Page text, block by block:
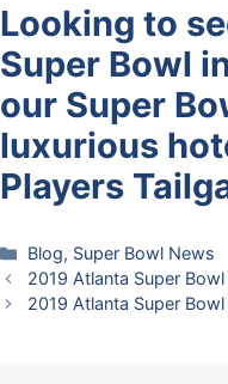
Looking to
Super Bowl
our Super
luxurious
Players
Categories
Blog, Super Bowl News
2019 Atlanta Super
2019 Atlanta Super